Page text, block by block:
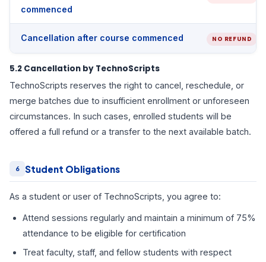
commenced
Cancellation after course commenced NO REFUND
5.2 Cancellation by TechnoScripts
TechnoScripts reserves the right to cancel, reschedule, or
merge batches due to insufficient enrollment or unforeseen
circumstances. In such cases, enrolled students will be
offered a full refund or a transfer to the next available batch.
6 Student Obligations
As a student or user of TechnoScripts, you agree to:
Attend sessions regularly and maintain a minimum of 75%
attendance to be eligible for certification
Treat faculty, staff, and fellow students with respect